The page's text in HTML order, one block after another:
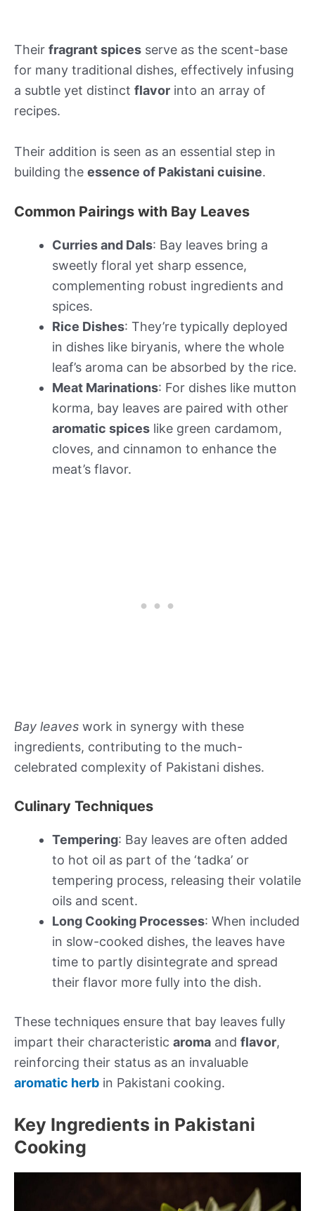
Their fragrant spices serve as the scent-base
for many traditional dishes, effectively infusing
a subtle yet distinct flavor into an array of
recipes.
Their addition is seen as an essential step in
building the essence of Pakistani cuisine.
Common Pairings with Bay Leaves
Curries and Dals: Bay leaves bring a
sweetly floral yet sharp essence,
complementing robust ingredients and
spices.
Rice Dishes: They’re typically deployed
in dishes like biryanis, where the whole
leaf’s aroma can be absorbed by the rice.
Meat Marinations: For dishes like mutton
korma, bay leaves are paired with other
aromatic spices like green cardamom,
cloves, and cinnamon to enhance the
meat’s flavor.
Bay leaves work in synergy with these
ingredients, contributing to the much-
celebrated complexity of Pakistani dishes.
Culinary Techniques
Tempering: Bay leaves are often added
to hot oil as part of the ‘tadka’ or
tempering process, releasing their volatile
oils and scent.
Long Cooking Processes: When included
in slow-cooked dishes, the leaves have
time to partly disintegrate and spread
their flavor more fully into the dish.
These techniques ensure that bay leaves fully
impart their characteristic aroma and flavor,
reinforcing their status as an invaluable
aromatic herb in Pakistani cooking.
Key Ingredients in Pakistani
Cooking